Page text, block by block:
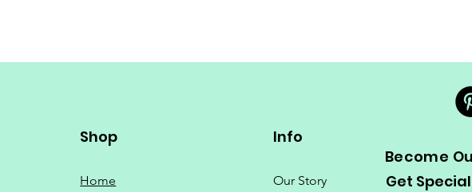
Shop
Home
Info
Our Story
Become
Get